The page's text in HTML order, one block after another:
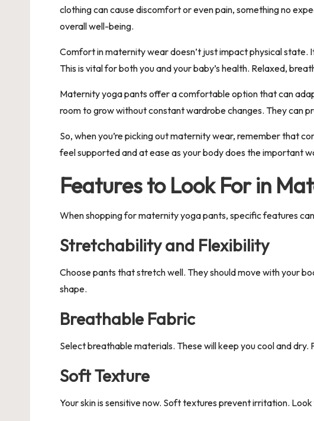
clothing can cause discomfort or even pain, something no
overall well-being.
Comfort in maternity wear doesn’t just impact physical state.
This is vital for both you and your baby’s health. Relaxed,
Maternity yoga pants offer a comfortable option that can
room to grow without constant wardrobe changes. They can
So, when you’re picking out maternity wear, remember that
feel supported and at ease as your body does the important
Features to Look For in
When shopping for maternity yoga pants, specific features
Stretchability and Flexibility
Choose pants that stretch well. They should move with your
shape.
Breathable Fabric
Select breathable materials. These will keep you cool and
Soft Texture
Your skin is sensitive now. Soft textures prevent irritation.